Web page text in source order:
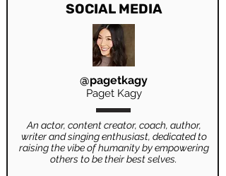
SOCIAL MEDIA
@pagetkagy
Paget Kagy
An actor, content creator, coach, author,
writer and singing enthusiast, dedicated to
raising the vibe of humanity by empowering
others to be their best selves.